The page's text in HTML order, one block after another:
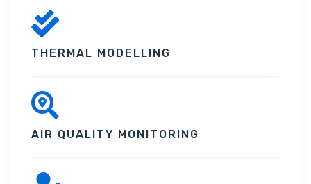
THERMAL MODELLING
AIR QUALITY MONITORING